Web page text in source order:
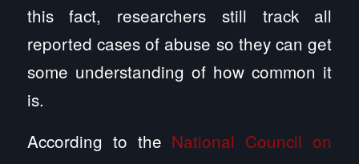
this fact, researchers still track all
reported cases of abuse so they can get
some understanding of how common it
is.
According to the National Council on